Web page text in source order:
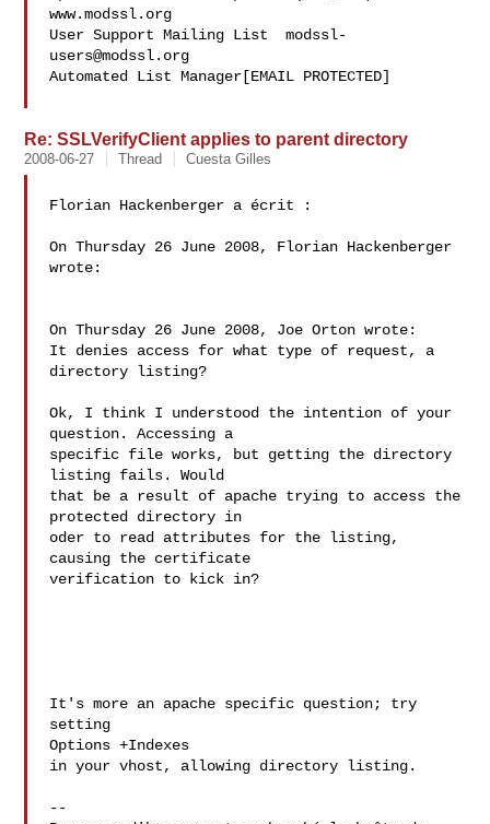
www.modssl.org
User Support Mailing List modssl-
users@modssl.org
Automated List Manager[EMAIL PROTECTED]
Re: SSLVerifyClient applies to parent directory
2008-06-27 Thread Cuesta Gilles
Florian Hackenberger a écrit :
On Thursday 26 June 2008, Florian Hackenberger
wrote:
On Thursday 26 June 2008, Joe Orton wrote:
It denies access for what type of request, a
directory listing?
Ok, I think I understood the intention of your
question. Accessing a
specific file works, but getting the directory
listing fails. Would
that be a result of apache trying to access the
protected directory in
oder to read attributes for the listing,
causing the certificate
verification to kick in?
It's more an apache specific question; try
setting
Options +Indexes
in your vhost, allowing directory listing.
--